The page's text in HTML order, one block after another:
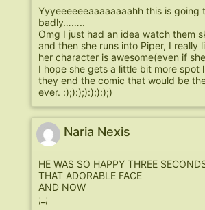
Yyyeeeeeeaaaaaaaahh this is going
badly……..
Omg I just had an idea watch them
and then she runs into Piper, I really
her character is awesome(even if
I hope she gets a little bit more spot
they end the comic that would be
ever. :);):);):);):);)
Naria Nexis
HE WAS SO HAPPY THREE
THAT ADORABLE FACE
AND NOW
;_;